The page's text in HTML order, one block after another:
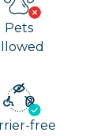
Pets
free